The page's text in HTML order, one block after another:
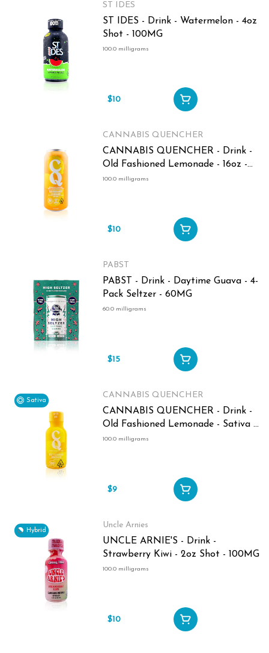
ST IDES
ST IDES - Drink - Watermelon - 4oz
Shot - 100MG
100.0 milligrams
$10
CANNABIS QUENCHER
CANNABIS QUENCHER - Drink -
Old Fashioned Lemonade - 16oz -
100MG
100.0 milligrams
$10
PABST
PABST - Drink - Daytime Guava - 4-
Pack Seltzer - 60MG
60.0 milligrams
$15
Sativa
CANNABIS QUENCHER
CANNABIS QUENCHER - Drink -
Old Fashioned Lemonade - Sativa -
2oz Shot - 100MG
100.0 milligrams
$9
Hybrid
Uncle Arnies
UNCLE ARNIE'S - Drink -
Strawberry Kiwi - 2oz Shot - 100MG
100.0 milligrams
$10